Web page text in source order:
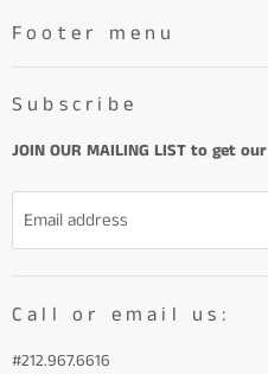
Footer menu
About
Learn More About Leather
Refund Policy and Terms of Service
Terms of Service
Subscribe
JOIN OUR MAILING LIST to get
Email address
Call or email us:
#212.967.6616